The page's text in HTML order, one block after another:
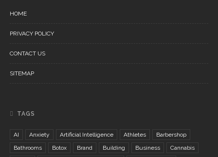
HOME
PRIVACY POLICY
CONTACT US
SITEMAP
TAGS
AI Anxiety Artificial Intelligence Athletes
Barbershop
Bathrooms
Botox Brand Building Business
Cannabis